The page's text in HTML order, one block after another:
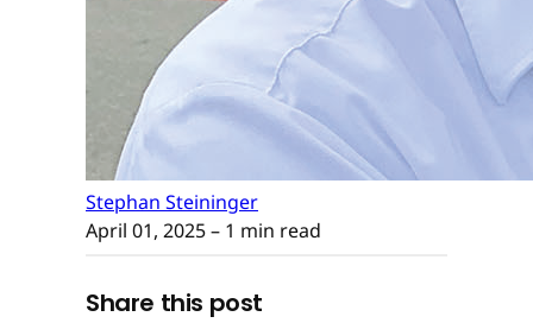
Stephan Steininger
April 01, 2025– 1 min read
Share this post